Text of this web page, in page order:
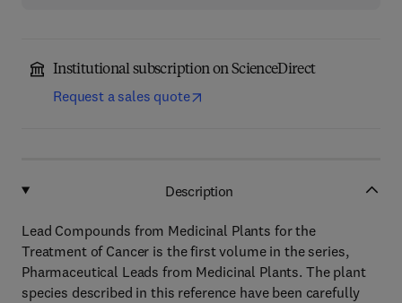
Institutional subscription on ScienceDirect
Request a sales quote
Description
Lead Compounds from Medicinal Plants for the
Treatment of Cancer is the first volume in the series,
Pharmaceutical Leads from Medicinal Plants. The plant
species described in this reference have been carefully